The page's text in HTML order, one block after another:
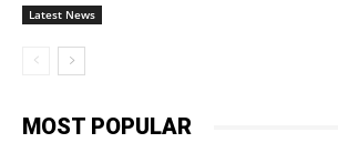
Latest News
MOST POPULAR